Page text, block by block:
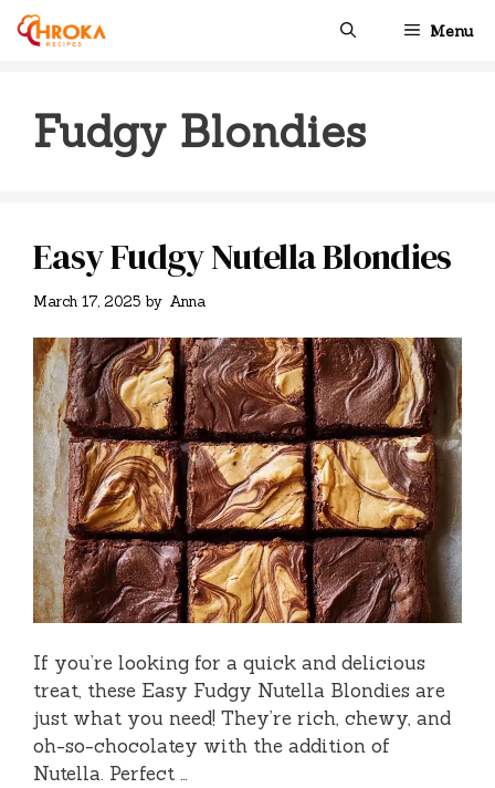
Skip
Menu
Fudgy Blondies
Easy Fudgy Nutella Blondies
March 17, 2025 by Anna
If you’re looking for a quick and delicious
treat, these Easy Fudgy Nutella Blondies are
just what you need! They’re rich, chewy, and
oh-so-chocolatey with the addition of
Nutella. Perfect …